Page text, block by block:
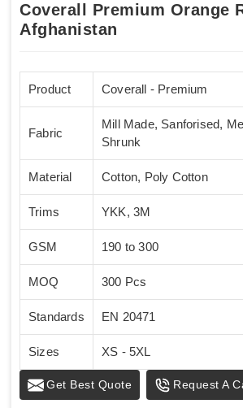
Coverall Premium Orange
Afghanistan
Product Coverall - Premium
Fabric
Mill Made, Sanforised,
Shrunk
Material Cotton, Poly Cotton
Trims YKK, 3M
GSM 190 to 300
MOQ 300 Pcs
Standards EN 20471
Sizes XS - 5XL
Get Best Quote Request A